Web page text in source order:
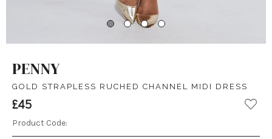
PENNY
GOLD STRAPLESS RUCHED CHANNEL MIDI DRESS
£45
Product Code: